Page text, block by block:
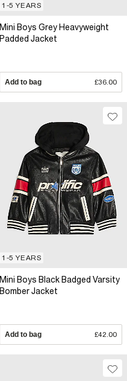
1-5 YEARS
Mini Boys Grey Heavyweight
Padded Jacket
Add to bag £36.00
1-5 YEARS
Mini Boys Black Badged Varsity
Bomber Jacket
Add to bag £42.00